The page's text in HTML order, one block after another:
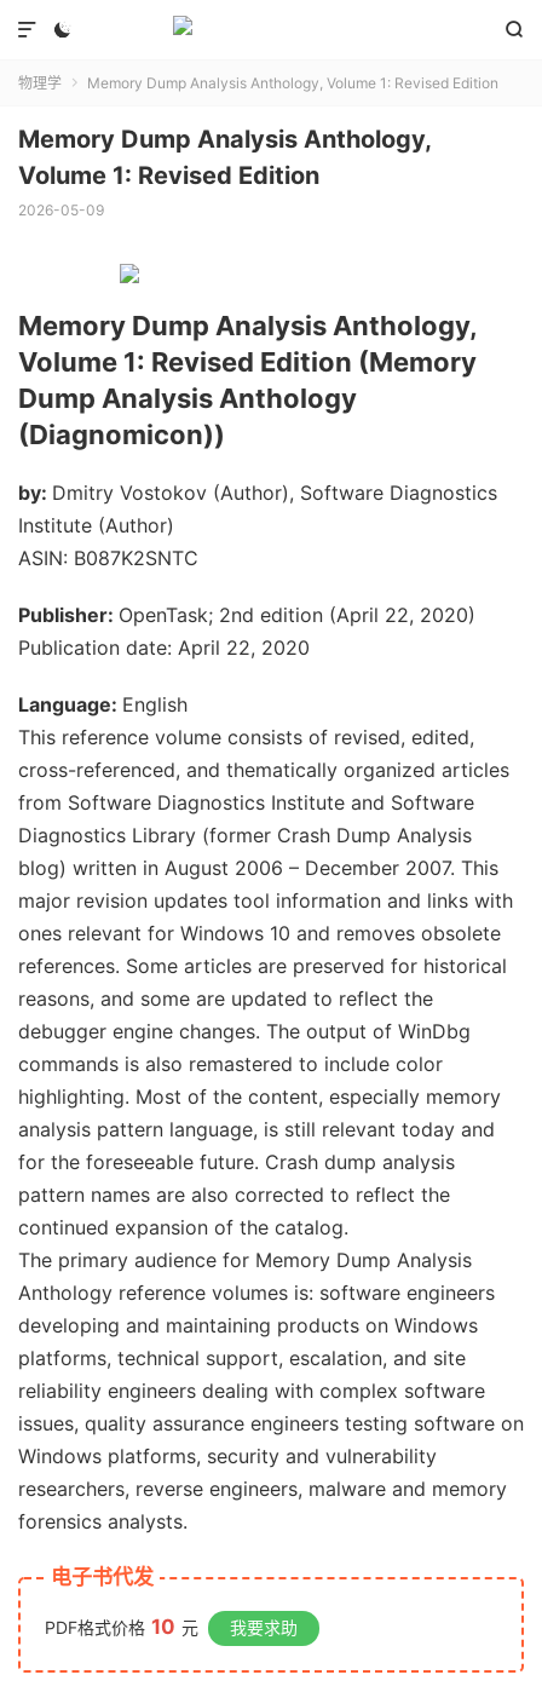
 

物理学  Memory Dump Analysis Anthology, Volume 1: Revised Edition
Memory Dump Analysis Anthology,
Volume 1: Revised Edition
2026-05-09
Memory Dump Analysis Anthology,
Volume 1: Revised Edition (Memory
Dump Analysis Anthology
(Diagnomicon))
by: Dmitry Vostokov (Author), Software Diagnostics
Institute (Author)
ASIN: B087K2SNTC
Publisher: OpenTask; 2nd edition (April 22, 2020)
Publication date: April 22, 2020
Language: English
This reference volume consists of revised, edited,
cross-referenced, and thematically organized articles
from Software Diagnostics Institute and Software
Diagnostics Library (former Crash Dump Analysis
blog) written in August 2006 – December 2007. This
major revision updates tool information and links with
ones relevant for Windows 10 and removes obsolete
references. Some articles are preserved for historical
reasons, and some are updated to reflect the
debugger engine changes. The output of WinDbg
commands is also remastered to include color
highlighting. Most of the content, especially memory
analysis pattern language, is still relevant today and
for the foreseeable future. Crash dump analysis
pattern names are also corrected to reflect the
continued expansion of the catalog.
The primary audience for Memory Dump Analysis
Anthology reference volumes is: software engineers
developing and maintaining products on Windows
platforms, technical support, escalation, and site
reliability engineers dealing with complex software
issues, quality assurance engineers testing software on
Windows platforms, security and vulnerability
researchers, reverse engineers, malware and memory
forensics analysts.
电子书代发
PDF格式价格 10 元 我要求助